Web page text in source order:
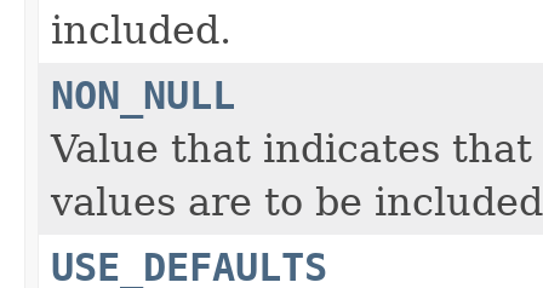
included.
NON_NULL
Value that indicates
values are to be
USE_DEFAULTS